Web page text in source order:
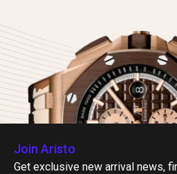
Join Aristo
Get exclusive new arrival news,